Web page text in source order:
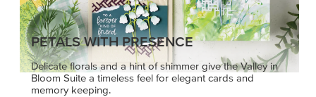
PETALS WITH PRESENCE
Delicate florals and a hint of shimmer give the Valley in
Bloom Suite a timeless feel for elegant cards and
memory keeping.